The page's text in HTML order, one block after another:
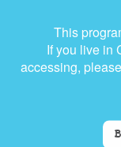
This
If you live in
accessing,